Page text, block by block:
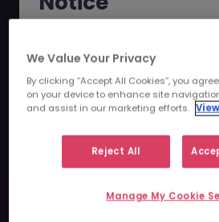
Account
Institutional
-052026-
this Position is
scammers impersonating
consultants in an attempt
seekers.
These individuals are using
and domains
morganmckinleyhire.com),
We Value Your Privacy
By clicking “Accept All Cookies”, you
on your device to enhance site
and assist in our marketing efforts.
Reject All
Manage My Cookie